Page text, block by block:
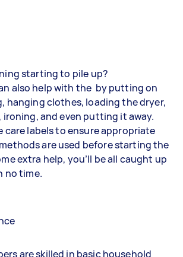
starting to pile up?
also help with the by putting on
hanging clothes, loading the dryer,
and even putting it away.
care labels to ensure appropriate
are used before starting the
extra help, you’ll be all caught up
no time.
are skilled in basic household